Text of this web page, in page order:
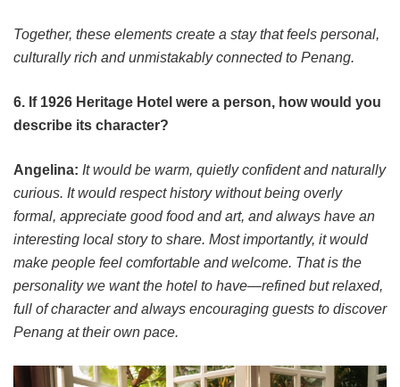
Together, these elements create a stay that feels personal,
culturally rich and unmistakably connected to Penang.
6. If 1926 Heritage Hotel were a person, how would you
describe its character?
Angelina: It would be warm, quietly confident and naturally
curious. It would respect history without being overly
formal, appreciate good food and art, and always have an
interesting local story to share. Most importantly, it would
make people feel comfortable and welcome. That is the
personality we want the hotel to have—refined but relaxed,
full of character and always encouraging guests to discover
Penang at their own pace.